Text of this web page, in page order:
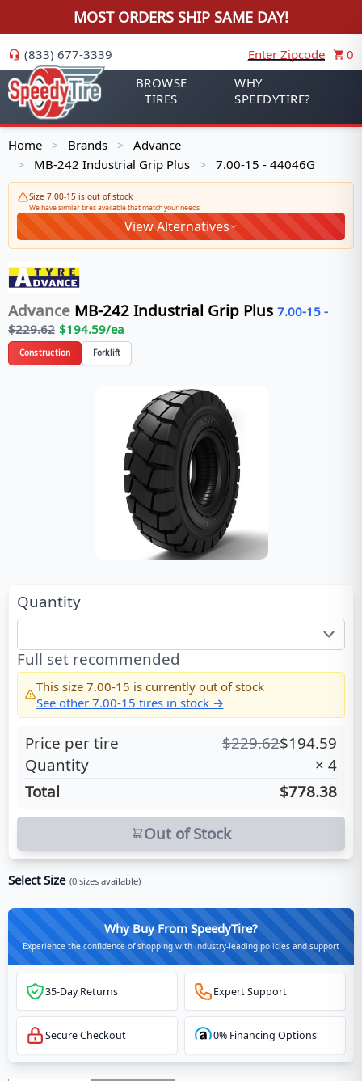
MOST ORDERS SHIP SAME DAY!
(833) 677-3339 Enter Zipcode
0
BROWSE
TIRES
WHY
SPEEDYTIRE?
Home > Brands > Advance
> MB-242 Industrial Grip Plus > 7.00-15 - 44046G
Size 7.00-15 is out of stock
We have similar tires available that match your needs
View Alternatives
Advance MB-242 Industrial Grip Plus 7.00-15 -
$229.62 $194.59/ea
Construction Forklift
Quantity
Full set recommended
This size 7.00-15 is currently out of stock
See other 7.00-15 tires in stock →
Price per tire $229.62$194.59
Quantity
× 4
Total
$778.38
Out of Stock
Select Size (0 sizes available)
Why Buy From SpeedyTire?
Experience the confidence of shopping with industry-leading policies and support
35-Day Returns Expert Support
Secure Checkout 0% Financing Options